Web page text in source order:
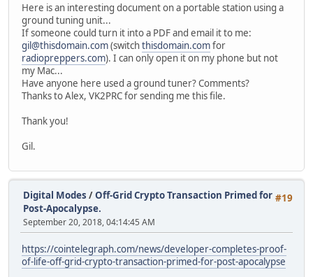
Here is an interesting document on a portable station using a
ground tuning unit...
If someone could turn it into a PDF and email it to me:
gil@thisdomain.com(switchthisdomain.comfor
radiopreppers.com). I can only open it on my phone but not
my Mac...
Have anyone here used a ground tuner? Comments?
Thanks to Alex, VK2PRC for sending me this file.
Thank you!
Gil.
#19
Digital Modes /Off-Grid Crypto Transaction Primed for
Post-Apocalypse.
September 20, 2018, 04:14:45 AM
https://cointelegraph.com/news/developer-completes-proof-
of-life-off-grid-crypto-transaction-primed-for-post-apocalypse